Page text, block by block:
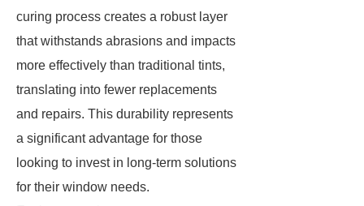
curing process creates a robust layer
that withstands abrasions and impacts
more effectively than traditional tints,
translating into fewer replacements
and repairs. This durability represents
a significant advantage for those
looking to invest in long-term solutions
for their window needs.